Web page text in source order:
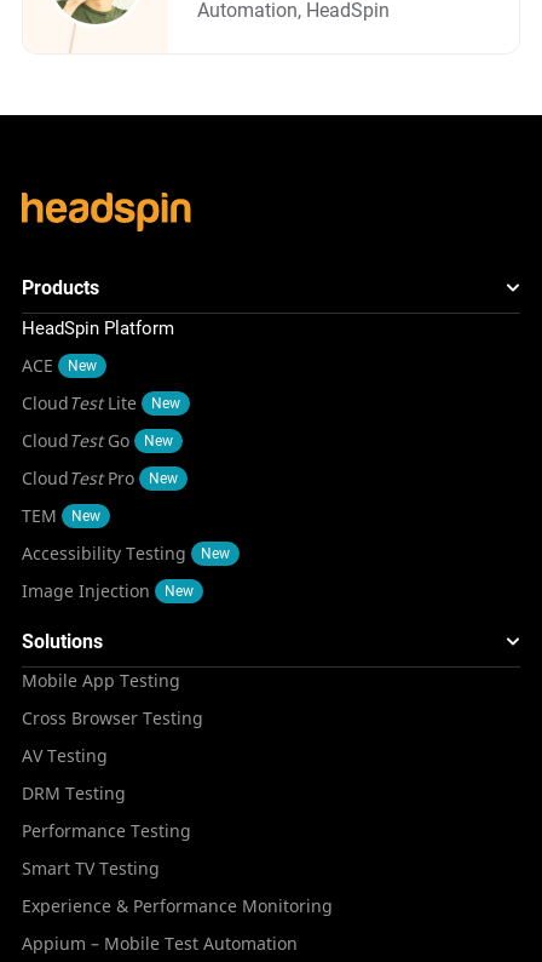
Automation, HeadSpin
Products
HeadSpin Platform
ACE New
CloudTestLite New
CloudTestGo New
CloudTestPro New
TEM New
Accessibility Testing New
Image Injection New
Solutions
Mobile App Testing
Cross Browser Testing
AV Testing
DRM Testing
Performance Testing
Smart TV Testing
Experience & Performance Monitoring
Appium – Mobile Test Automation